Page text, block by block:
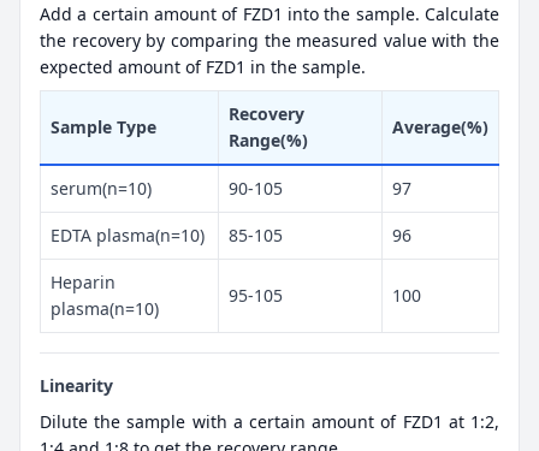
Add a certain amount of FZD1 into the sample. Calculate
the recovery by comparing the measured value with the
expected amount of FZD1 in the sample.
Sample Type
Recovery
Range(%)
Average(%)
serum(n=10) 90-105 97
EDTA plasma(n=10) 85-105 96
Heparin
plasma(n=10)
95-105 100
Linearity
Dilute the sample with a certain amount of FZD1 at 1:2,